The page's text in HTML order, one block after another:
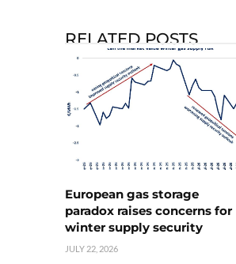
RELATED POSTS
European gas storage
paradox raises concerns for
winter supply security
JULY 22, 2026